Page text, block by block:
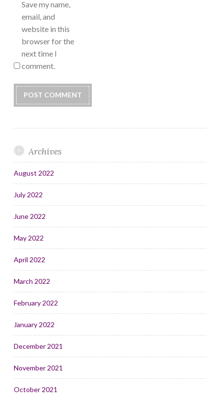
Save my name,
email, and
website in this
browser for the
next time I
comment.
Archives
August 2022
July 2022
June 2022
May 2022
April 2022
March 2022
February 2022
January 2022
December 2021
November 2021
October 2021